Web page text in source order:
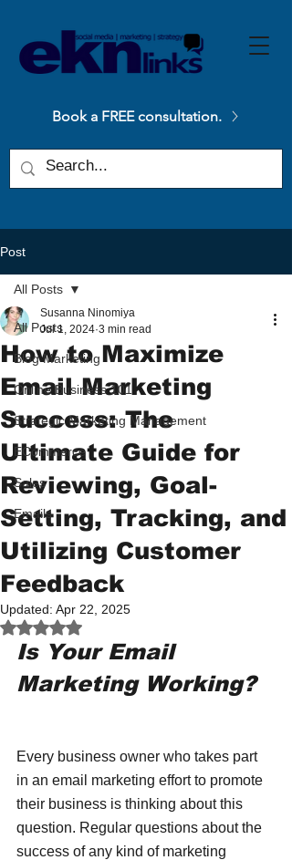
website
includes
Book a FREE consultation.
Post
All Posts
Blog Marketing
Online Business 101
Strategic Marketing Management
ECommerce
Sales
Emails
All Posts
How to Maximize
Email Marketing
Success: The
Ultimate Guide for
Reviewing, Goal-
Setting, Tracking, and
Utilizing Customer
Feedback
Susanna Ninomiya
Jul 1, 2024 3 min read
Updated: Apr 22, 2025
Rated NaN out of 5 stars.
Is Your Email
Marketing Working?
Every business owner who takes part
in an email marketing effort to promote
their business is thinking about this
question. Regular questions about the
success of any kind of marketing